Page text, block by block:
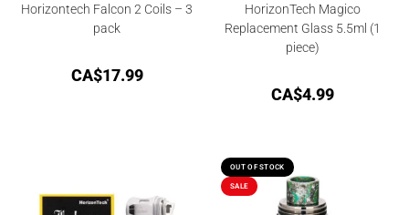
Horizontech Falcon 2 Coils – 3
pack
CA$17.99
HorizonTech Magico
Replacement Glass 5.5ml (1
piece)
CA$4.99
OUT OF STOCK
SALE